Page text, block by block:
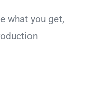
what you get,